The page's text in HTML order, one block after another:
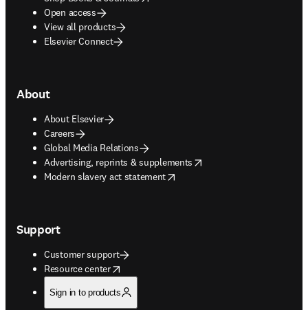
Open access
View all products
Elsevier Connect
About
About Elsevier
Careers
Global Media Relations
Advertising, reprints & supplements
opens in new tab/window
Modern slavery act statement
opens in new tab/window
Support
Customer support
Resource center
opens in new tab/window
Sign in to products